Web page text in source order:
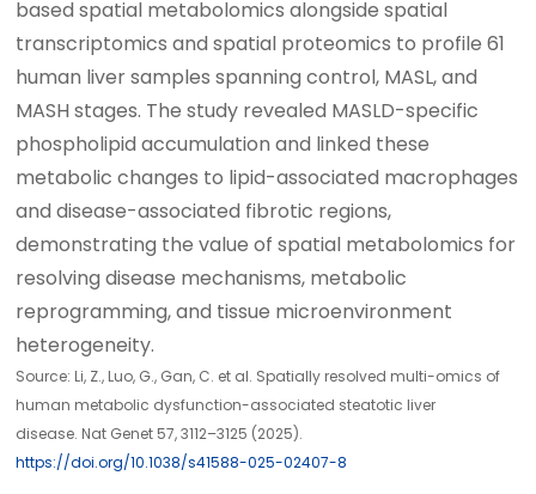
based spatial metabolomics alongside spatial
transcriptomics and spatial proteomics to profile 61
human liver samples spanning control, MASL, and
MASH stages. The study revealed MASLD-specific
phospholipid accumulation and linked these
metabolic changes to lipid-associated macrophages
and disease-associated fibrotic regions,
demonstrating the value of spatial metabolomics for
resolving disease mechanisms, metabolic
reprogramming, and tissue microenvironment
heterogeneity.
Source: Li, Z., Luo, G., Gan, C. et al. Spatially resolved multi-omics of
human metabolic dysfunction-associated steatotic liver
disease. Nat Genet 57, 3112–3125 (2025).
https://doi.org/10.1038/s41588-025-02407-8